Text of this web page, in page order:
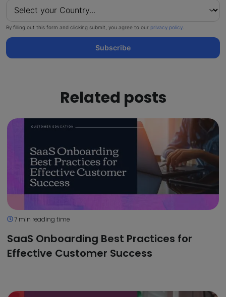
By filling out this form and clicking submit, you agree to our privacy policy
Subscribe
Related posts
7 min reading time
SaaS Onboarding Best Practices for
Effective Customer Success